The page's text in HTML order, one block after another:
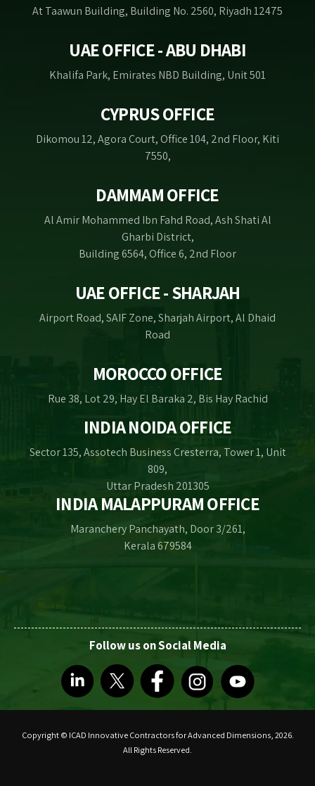
At Taawun Building, Building No. 2560, Riyadh 12475
UAE OFFICE - ABU DHABI
Khalifa Park, Emirates NBD Building, Unit 501
CYPRUS OFFICE
Dikomou 12, Agora Court, Office 104, 2nd Floor, Kiti
7550,
DAMMAM OFFICE
Al Amir Mohammed Ibn Fahd Road, Ash Shati Al
Gharbi District,
Building 6564, Office 6, 2nd Floor
UAE OFFICE - SHARJAH
Airport Road, SAIF Zone, Sharjah Airport, Al Dhaid
Road
MOROCCO OFFICE
Rue 38, Lot 29, Hay El Baraka 2, Bis Hay Rachid
INDIA NOIDA OFFICE
Sector 135, Assotech Business Cresterra, Tower 1, Unit
809,
Uttar Pradesh 201305
INDIA MALAPPURAM OFFICE
Maranchery Panchayath, Door 3/261,
Kerala 679584
Follow us on Social Media
Copyright © ICAD Innovative Contractors for Advanced Dimensions, 2026.
All Rights Reserved.